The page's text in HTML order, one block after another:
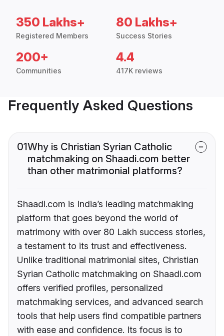
350 Lakhs+
Registered Members
80 Lakhs+
Success Stories
200+
Communities
4.4
417K reviews
Frequently Asked Questions
01Why is Christian Syrian Catholic
matchmaking on Shaadi.com better
than other matrimonial platforms?
Shaadi.com is India’s leading matchmaking
platform that goes beyond the world of
matrimony with over 80 Lakh success stories,
a testament to its trust and effectiveness.
Unlike traditional matrimonial sites, Christian
Syrian Catholic matchmaking on Shaadi.com
offers verified profiles, personalized
matchmaking services, and advanced search
tools that help users find compatible partners
with ease and confidence. Its focus is to